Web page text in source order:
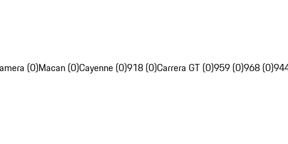
(0)Macan (0)Cayenne (0)918 (0)Carrera GT (0)959 (0)968 (0)